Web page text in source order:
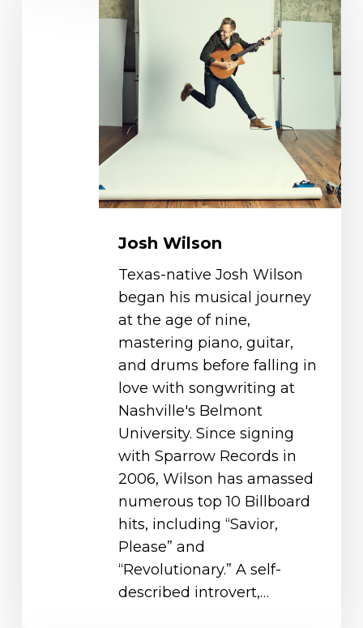
Josh Wilson
Texas-native Josh Wilson
began his musical journey
at the age of nine,
mastering piano, guitar,
and drums before falling in
love with songwriting at
Nashville's Belmont
University. Since signing
with Sparrow Records in
2006, Wilson has amassed
numerous top 10 Billboard
hits, including “Savior,
Please” and
“Revolutionary.” A self-
described introvert,…